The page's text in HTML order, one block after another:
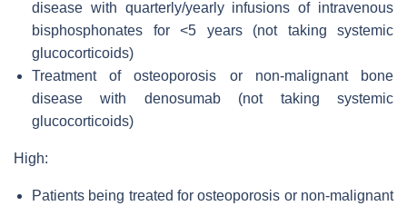
disease with quarterly/yearly infusions of intravenous
bisphosphonates for <5 years (not taking systemic
glucocorticoids)
Treatment of osteoporosis or non-malignant bone
disease with denosumab (not taking systemic
glucocorticoids)
High:
Patients being treated for osteoporosis or non-malignant